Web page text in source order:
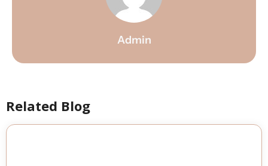
Admin
Related Blog